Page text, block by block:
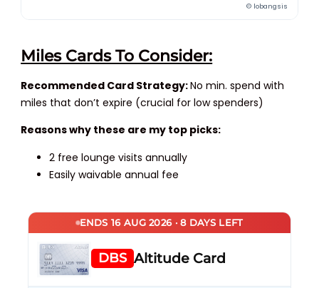
© lobangsis
Miles Cards To Consider:
Recommended Card Strategy:No min. spend with
miles that don’t expire (crucial for low spenders)
Reasons why these are my top picks:
2 free lounge visits annually
Easily waivable annual fee
ENDS 16 AUG 2026 · 8 DAYS LEFT
DBS Altitude Card